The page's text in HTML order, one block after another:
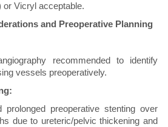
or Vicryl acceptable.
and Preoperative Planning
recommended to identify
vessels preoperatively.
prolonged preoperative stenting over
due to ureteric/pelvic thickening and